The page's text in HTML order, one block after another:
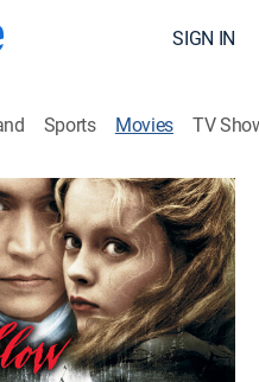
SIGN IN
Sports Movies TV
|
to the village of
horseman is leaving